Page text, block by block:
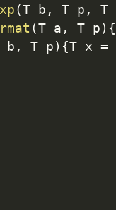
( T b , T p , T
( T a , T p ) {
b , T p ) {T x =